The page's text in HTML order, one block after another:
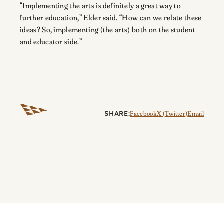
“Implementing the arts is definitely a great way to
further education,” Elder said. “How can we relate these
ideas? So, implementing (the arts) both on the student
and educator side.”
SHARE:FacebookX (Twitter)Email